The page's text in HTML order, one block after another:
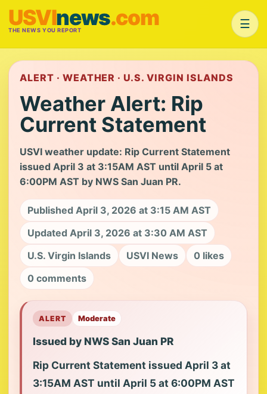
USVInews.com
THE NEWS YOU REPORT ☰
ALERT · WEATHER · U.S. VIRGIN ISLANDS
Weather Alert: Rip
Current Statement
USVI weather update: Rip Current Statement
issued April 3 at 3:15AM AST until April 5 at
6:00PM AST by NWS San Juan PR.
Published April 3, 2026 at 3:15 AM AST
Updated April 3, 2026 at 3:30 AM AST
U.S. Virgin Islands
USVI News
0 likes
0 comments
ALERT Moderate
Issued by NWS San Juan PR
Rip Current Statement issued April 3 at
3:15AM AST until April 5 at 6:00PM AST